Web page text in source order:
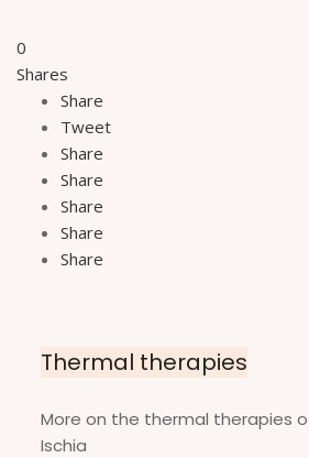
0
Shares
Share
Tweet
Share
Share
Share
Share
Share
Thermal therapies
More on the thermal therapies
Ischia